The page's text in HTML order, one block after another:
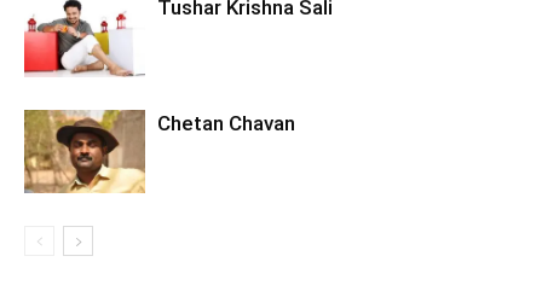
Tushar Krishna Sali
Chetan Chavan